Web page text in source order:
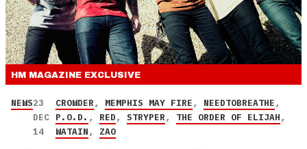
HM MAGAZINE EXCLUSIVE
NEWS23
DEC
14
CROWDER, MEMPHIS MAY FIRE, NEEDTOBREATHE,
P.O.D. , RED, STRYPER, THE ORDER OF ELIJAH,
WATAIN, ZAO